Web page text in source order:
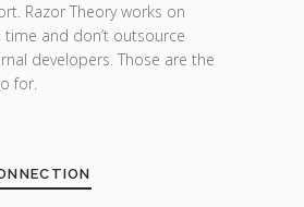
Razor Theory works on
and don’t outsource
developers. Those are the
for.